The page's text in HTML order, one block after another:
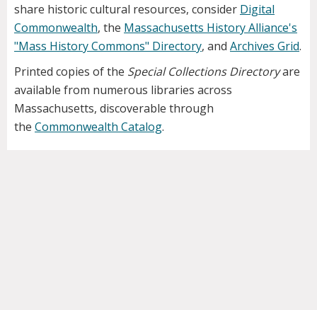
share historic cultural resources, consider Digital
Commonwealth, the Massachusetts History Alliance's
"Mass History Commons" Directory, and Archives Grid.
Printed copies of the Special Collections Directoryare
available from numerous libraries across
Massachusetts, discoverable through
the Commonwealth Catalog.